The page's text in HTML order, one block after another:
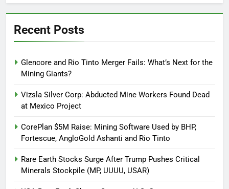
Recent Posts
Glencore and Rio Tinto Merger Fails: What’s Next for the
Mining Giants?
Vizsla Silver Corp: Abducted Mine Workers Found Dead
at Mexico Project
CorePlan $5M Raise: Mining Software Used by BHP,
Fortescue, AngloGold Ashanti and Rio Tinto
Rare Earth Stocks Surge After Trump Pushes Critical
Minerals Stockpile (MP, UUUU, USAR)